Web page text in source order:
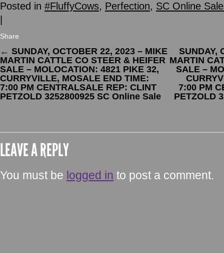
Posted in #FluffyCows, Perfection, SC Online
Share
← SUNDAY, OCTOBER 22, 2023 – MIKE
MARTIN CATTLE CO STEER & HEIFER
SALE – MOLOCATION: 4821 PIKE 32,
CURRYVILLE, MOSALE END TIME:
7:00 PM CENTRALSALE REP: CLINT
PETZOLD 3252800925 SC Online Sale
SUNDAY,
MARTIN
SALE –
7:00 PM
PETZOLD
LEAVE A REPLY
You must be logged in to post a comment.